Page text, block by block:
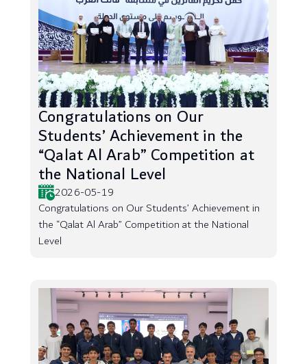
Congratulations on Our
Students’ Achievement in the
“Qalat Al Arab” Competition at
the National Level
2026-05-19
Congratulations on Our Students’ Achievement in
the “Qalat Al Arab” Competition at the National
Level